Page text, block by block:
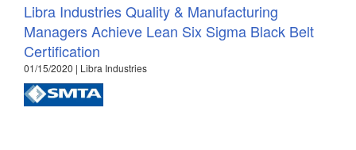
Libra Industries Quality & Manufacturing
Managers Achieve Lean Six Sigma Black Belt
Certification
01/15/2020 | Libra Industries